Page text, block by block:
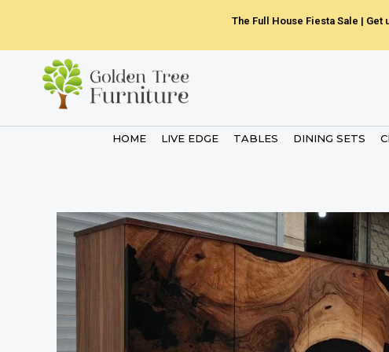
content
The Full House Fiesta Sale |
HOME LIVE EDGE TABLES DINING SETS